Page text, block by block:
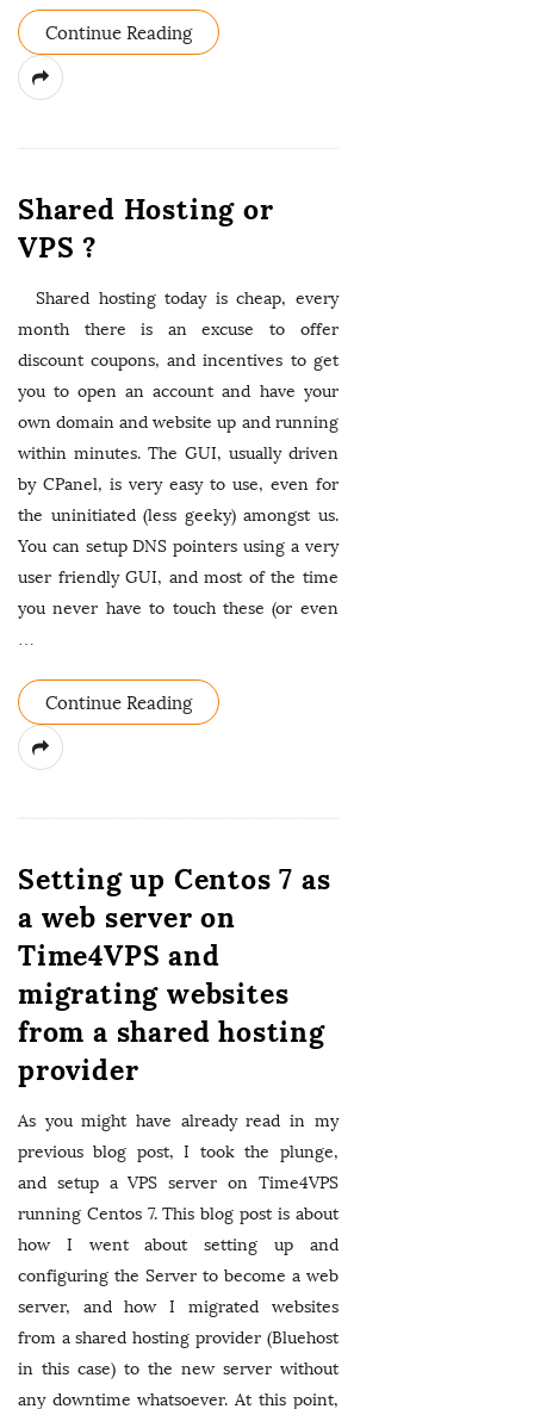
Continue Reading
Shared Hosting or
VPS ?
Shared hosting today is cheap, every
month there is an excuse to offer
discount coupons, and incentives to get
you to open an account and have your
own domain and website up and running
within minutes. The GUI, usually driven
by CPanel, is very easy to use, even for
the uninitiated (less geeky) amongst us.
You can setup DNS pointers using a very
user friendly GUI, and most of the time
you never have to touch these (or even
…
Continue Reading
Setting up Centos 7 as
a web server on
Time4VPS and
migrating websites
from a shared hosting
provider
As you might have already read in my
previous blog post, I took the plunge,
and setup a VPS server on Time4VPS
running Centos 7. This blog post is about
how I went about setting up and
configuring the Server to become a web
server, and how I migrated websites
from a shared hosting provider (Bluehost
in this case) to the new server without
any downtime whatsoever. At this point,